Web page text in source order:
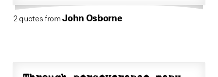
2 quotes fromJohn Osborne